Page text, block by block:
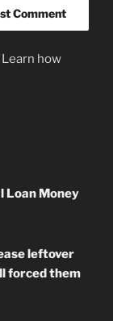
Learn how
Loan Money
leftover
forced them